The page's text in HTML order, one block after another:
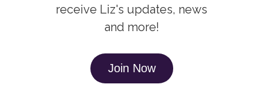
receive Liz's updates, news
and more!
Join Now